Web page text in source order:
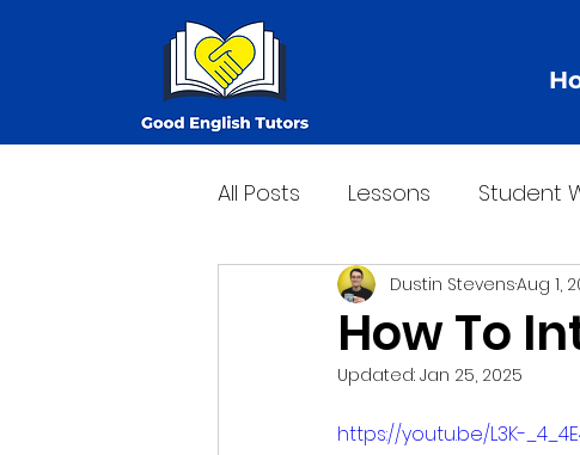
All Posts Lessons Student
How To
Dustin StevensAug 1,
Updated: Jan 25, 2025
https://youtu.be/L3K-